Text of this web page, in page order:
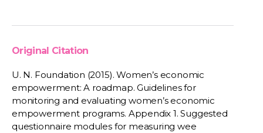
Original Citation
U. N. Foundation (2015). Women’s economic
empowerment: A roadmap. Guidelines for
monitoring and evaluating women’s economic
empowerment programs. Appendix 1. Suggested
questionnaire modules for measuring wee